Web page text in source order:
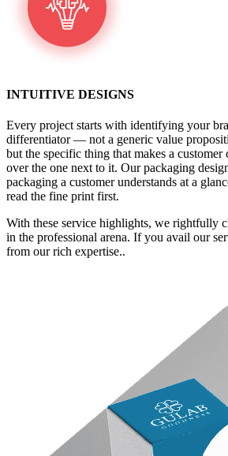
INTUITIVE DESIGNS
Every project starts with identifying your
differentiator — not a generic value
but the specific thing that makes a customer
over the one next to it. Our packaging
packaging a customer understands at a
read the fine print first.
With these service highlights, we rightfully
in the professional arena. If you avail our
from our rich expertise..